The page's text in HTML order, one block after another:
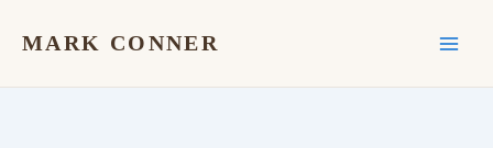
MARK CONNER